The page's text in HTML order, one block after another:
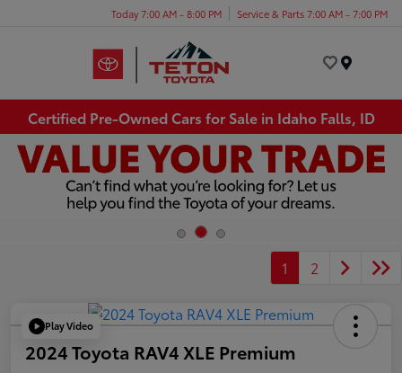
Today 7:00 AM - 8:00 PM Service & Parts 7:00 AM - 7:00 PM
Certified Pre-Owned Cars for Sale in Idaho Falls, ID
1 2
Play Video
2024 Toyota RAV4 XLE Premium